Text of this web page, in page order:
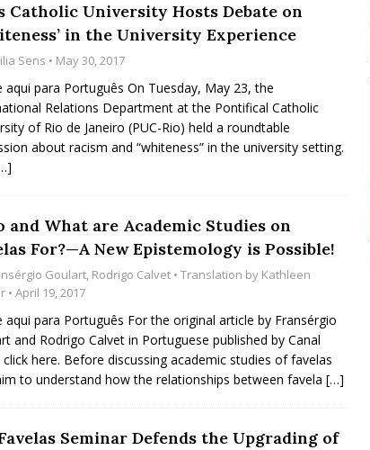
Favela in Niterói, Morro do Preventório, Launches
to Support Upgrading Policies
Ricardo Bocão’s Enduring Legacy in Rocinha
Is Authentic When It Is Based on Exclusion and
Catholic University Hosts Debate on
in the University Experience
Sens • May 30, 2017
aqui para Português On Tuesday, May 23, the
Relations Department at the Pontifical Catholic
of Rio de Janeiro (PUC-Rio) held a roundtable
about racism and “whiteness” in the university setting.
and What are Academic Studies on
For?—A New Epistemology is Possible!
Goulart, Rodrigo Calvet • Translation by Kathleen
• April 19, 2017
aqui para Português For the original article by Fransérgio
and Rodrigo Calvet in Portuguese published by Canal
click here. Before discussing academic studies of favelas
to understand how the relationships between favela […]
Seminar Defends the Upgrading of